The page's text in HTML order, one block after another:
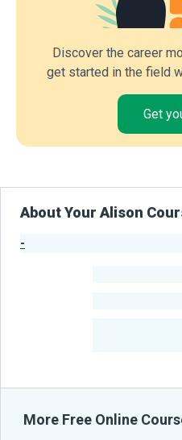
Discover the career
get started in the field
Get
About Your Alison
-
More Free Online